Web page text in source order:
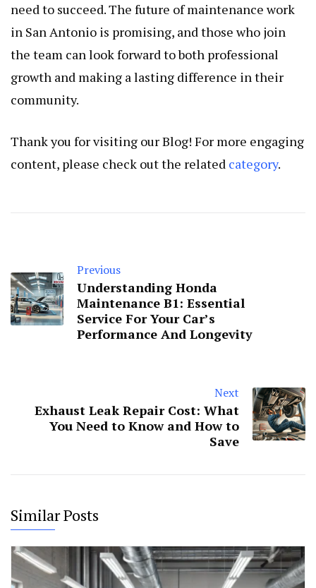
need to succeed. The future of maintenance work
in San Antonio is promising, and those who join
the team can look forward to both professional
growth and making a lasting difference in their
community.
Thank you for visiting our Blog! For more engaging
content, please check out the related category.
Previous
Understanding Honda
Maintenance B1: Essential
Service For Your Car’s
Performance And Longevity
Next
Exhaust Leak Repair Cost: What
You Need to Know and How to
Save
Similar Posts